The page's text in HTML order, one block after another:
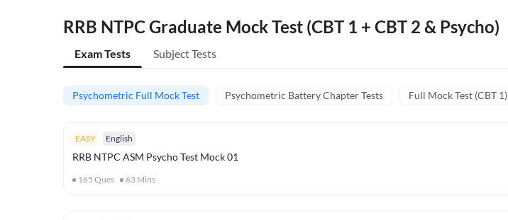
RRB NTPC Graduate Mock Test (CBT 1 + CBT 2 & Psycho)
Exam Tests Subject Tests
Psychometric Full Mock Test Psychometric Battery Chapter Tests Full Mock Test (CBT 1)
EASY English
RRB NTPC ASM Psycho Test Mock 01
165 Ques 63 Mins